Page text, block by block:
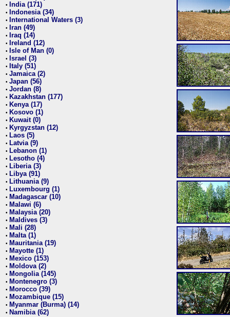
• India (171)
• Indonesia (34)
• International Waters (3)
• Iran (49)
• Iraq (14)
• Ireland (12)
• Isle of Man (0)
• Israel (3)
• Italy (51)
• Jamaica (2)
• Japan (56)
• Jordan (8)
• Kazakhstan (177)
• Kenya (17)
• Kosovo (1)
• Kuwait (0)
• Kyrgyzstan (12)
• Laos (5)
• Latvia (9)
• Lebanon (1)
• Lesotho (4)
• Liberia (3)
• Libya (91)
• Lithuania (9)
• Luxembourg (1)
• Madagascar (10)
• Malawi (6)
• Malaysia (20)
• Maldives (3)
• Mali (28)
• Malta (1)
• Mauritania (19)
• Mayotte (1)
• Mexico (153)
• Moldova (2)
• Mongolia (145)
• Montenegro (3)
• Morocco (39)
• Mozambique (15)
• Myanmar (Burma) (14)
• Namibia (62)